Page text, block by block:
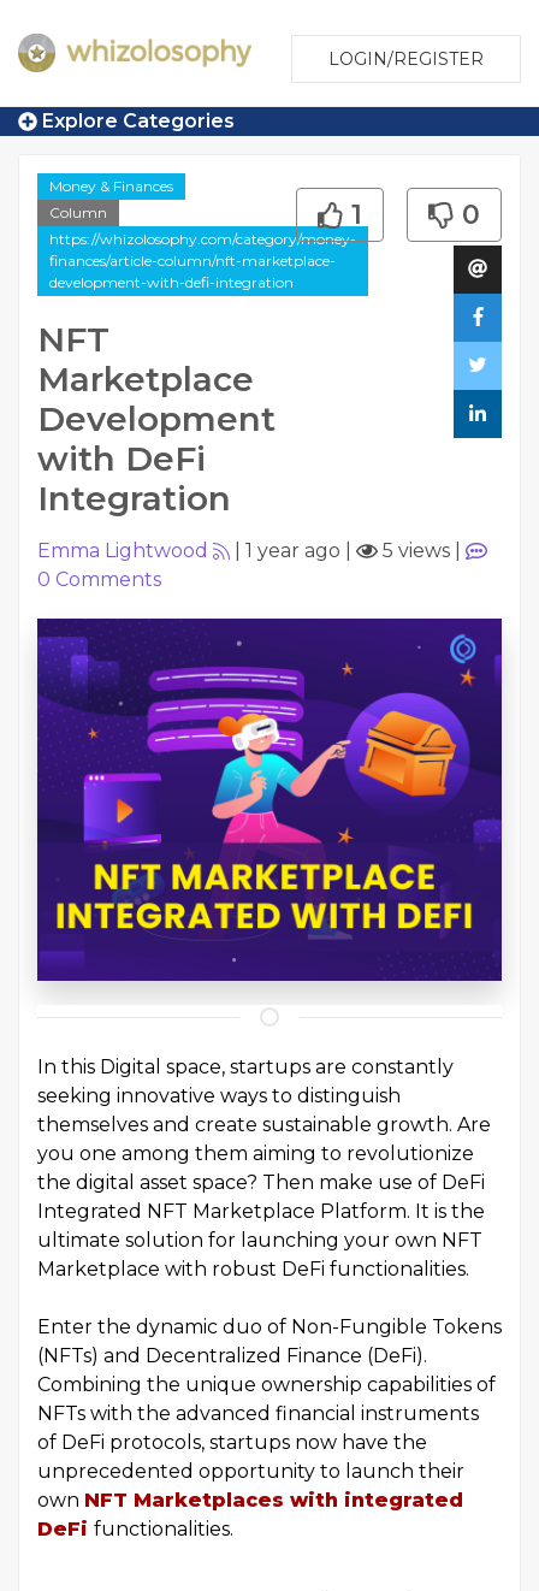
LOGIN/REGISTER
Explore Categories
Money & Finances
Column
https://whizolosophy.com/category/money-
finances/article-column/nft-marketplace-
development-with-defi-integration
NFT
Marketplace
Development
with DeFi
Integration
1 0
Emma Lightwood 1 year ago 5 views
0 Comments
In this Digital space, startups are constantly
seeking innovative ways to distinguish
themselves and create sustainable growth. Are
you one among them aiming to revolutionize
the digital asset space? Then make use of DeFi
Integrated NFT Marketplace Platform. It is the
ultimate solution for launching your own NFT
Marketplace with robust DeFi functionalities.
Enter the dynamic duo of Non-Fungible Tokens
(NFTs) and Decentralized Finance (DeFi).
Combining the unique ownership capabilities of
NFTs with the advanced financial instruments
of DeFi protocols, startups now have the
unprecedented opportunity to launch their
own NFT Marketplaces with integrated
DeFi functionalities.